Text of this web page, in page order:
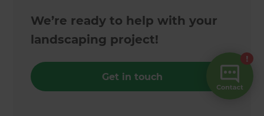
We’re ready to help with your
landscaping project!
Get in touch